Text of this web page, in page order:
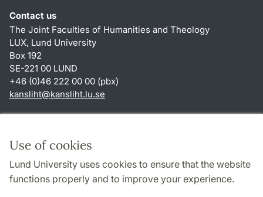
Use of cookies
Lund University uses cookies to ensure that the website
functions properly and to improve your experience.
Contact us
The Joint Faculties of Humanities and Theology
LUX, Lund University
Box 192
SE-221 00 LUND
+46 (0)46 222 00 00 (pbx)
kansliht@kansliht.lu.se
About this website and cookies
Privacy policy
Accessibility